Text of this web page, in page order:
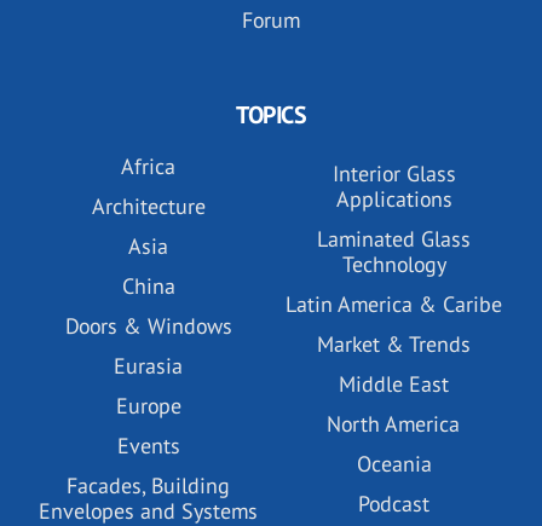
Forum
TOPICS
Africa
Architecture
Asia
China
Doors & Windows
Eurasia
Europe
Events
Facades, Building
Envelopes and Systems
Interior Glass
Applications
Laminated Glass
Technology
Latin America & Caribe
Market & Trends
Middle East
North America
Oceania
Podcast